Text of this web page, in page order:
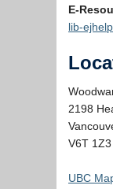
E-
lib-
2198
V6T 1Z3
UBC